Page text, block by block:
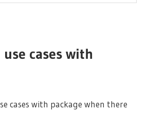
cases with
cases with package when there